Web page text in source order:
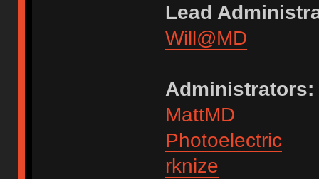
Lead
Will@MD
Administrators:
MattMD
Photoelectric
rknize